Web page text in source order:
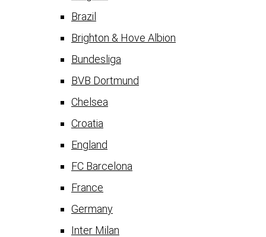
Brazil
Brighton & Hove Albion
Bundesliga
BVB Dortmund
Chelsea
Croatia
England
FC Barcelona
France
Germany
Inter Milan